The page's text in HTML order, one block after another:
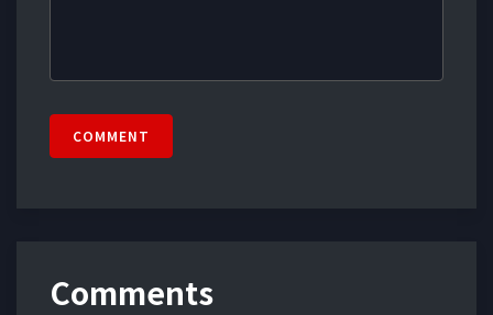
COMMENT
Comments